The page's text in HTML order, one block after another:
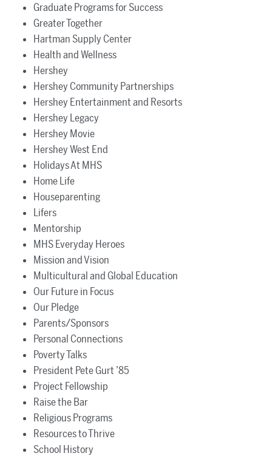
Graduate Programs for Success
Greater Together
Hartman Supply Center
Health and Wellness
Hershey
Hershey Community Partnerships
Hershey Entertainment and Resorts
Hershey Legacy
Hershey Movie
Hershey West End
Holidays At MHS
Home Life
Houseparenting
Lifers
Mentorship
MHS Everyday Heroes
Mission and Vision
Multicultural and Global Education
Our Future in Focus
Our Pledge
Parents/Sponsors
Personal Connections
Poverty Talks
President Pete Gurt ’85
Project Fellowship
Raise the Bar
Religious Programs
Resources to Thrive
School History